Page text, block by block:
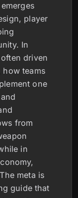
player
In
often driven
how teams
one
from
in
meta is
guide that